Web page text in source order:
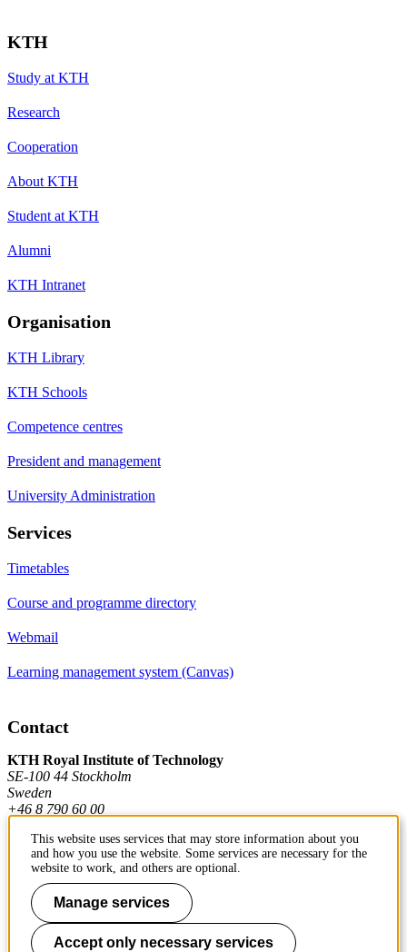
KTH
Study at KTH
Research
Cooperation
About KTH
Student at KTH
Alumni
KTH Intranet
Organisation
KTH Library
KTH Schools
Competence centres
President and management
University Administration
Services
Timetables
Course and programme directory
Webmail
Learning management system (Canvas)
Contact
KTH Royal Institute of Technology
SE-100 44 Stockholm
Sweden
+46 8 790 60 00
Contact KTH
Work at KTH
Press and media
This website uses services that may store information about you
and how you use the website. Some services are necessary for the
website to work, and others are optional.
Manage services
Accept only necessary services